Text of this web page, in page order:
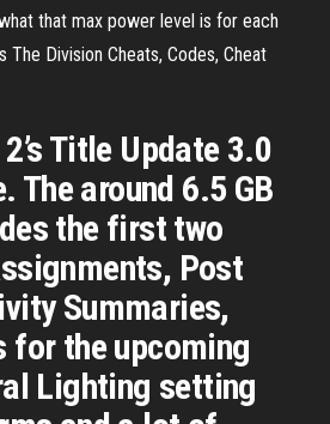
that max power level is for each
The Division Cheats, Codes, Cheat
Title Update 3.0
The around 6.5 GB
the first two
Post
Summaries,
for the upcoming
Lighting setting